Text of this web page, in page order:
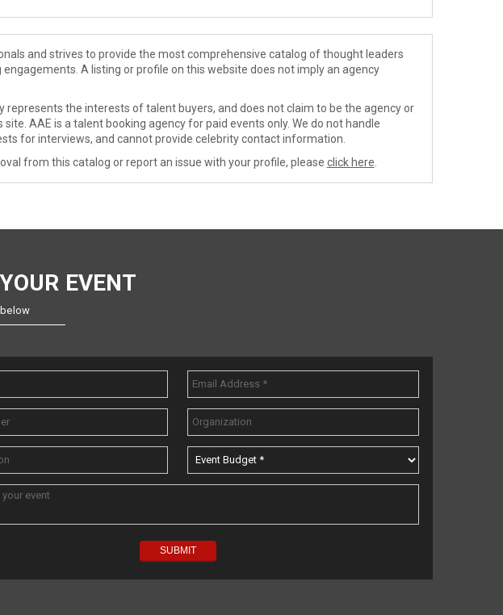
and strives to provide the most comprehensive catalog of thought leaders
A listing or profile on this website does not imply an agency
the interests of talent buyers, and does not claim to be the agency or
AAE is a talent booking agency for paid events only. We do not handle
for interviews, and cannot provide celebrity contact information.
from this catalog or report an issue with your profile, please click here
EVENT